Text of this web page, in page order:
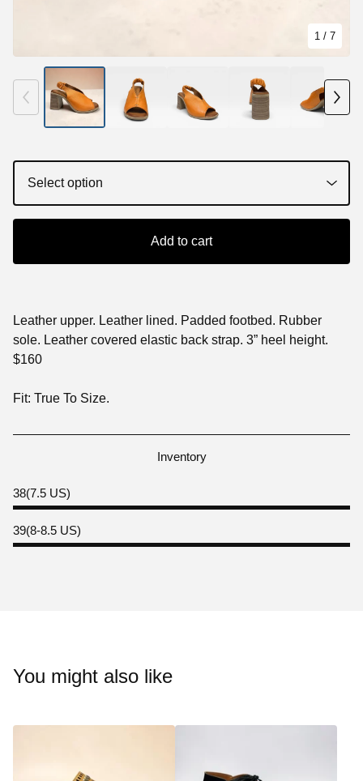
Add to cart
Leather upper. Leather lined. Padded footbed. Rubber
sole. Leather covered elastic back strap. 3” heel height.
$160
Fit: True To Size.
Inventory
38(7.5 US)
39(8-8.5 US)
1 / 7
You might also like